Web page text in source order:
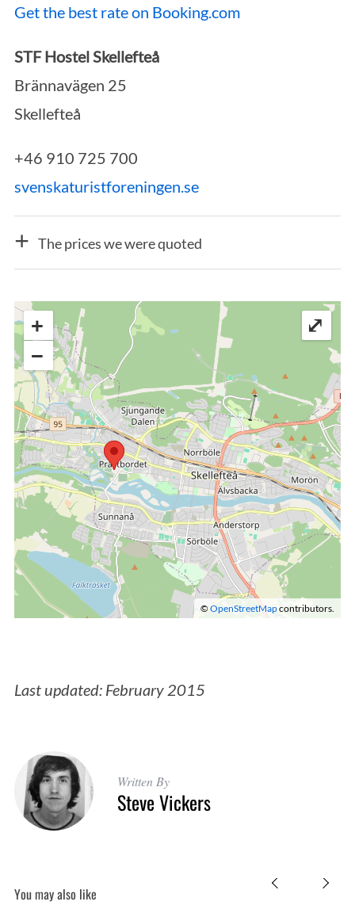
Get the best rate on Booking.com
STF Hostel Skellefteå
Brännavägen 25
Skellefteå
+46 910 725 700
svenskaturistforeningen.se
The prices we were quoted
+
−
©OpenStreetMapcontributors.
⤢
Last updated: February 2015
Written By
Steve Vickers
You may also like
e